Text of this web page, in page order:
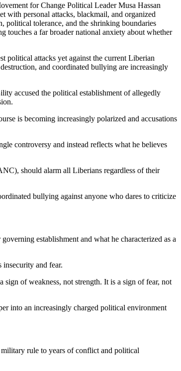
for Change Political Leader Musa Hassan
with personal attacks, blackmail, and organized
political tolerance, and the shrinking boundaries
touches a far broader national anxiety about whether
political attacks yet against the current Liberian
and coordinated bullying are increasingly
accused the political establishment of allegedly
is becoming increasingly polarized and accusations
controversy and instead reflects what he believes
should alarm all Liberians regardless of their
bullying against anyone who dares to criticize
establishment and what he characterized as a
insecurity and fear.
sign of weakness, not strength. It is a sign of fear, not
into an increasingly charged political environment
military rule to years of conflict and political